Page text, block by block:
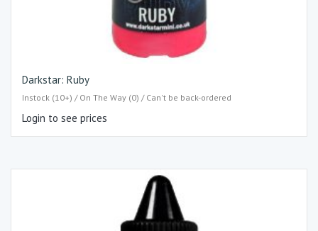
Darkstar: Ruby
Instock (10+) / On The Way (0) / Can't be back-ordered
Login to see prices